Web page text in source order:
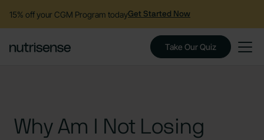
15% off your CGM Program todayGet Started Now
Take Our Quiz
Why Am I Not Losing